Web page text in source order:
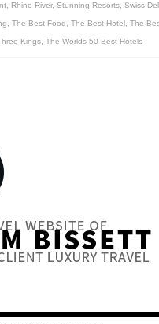
Rhine River, Stunning Resorts Swiss
The Best Food The Best Hotel The
Kings The Worlds 50 Best Hotels